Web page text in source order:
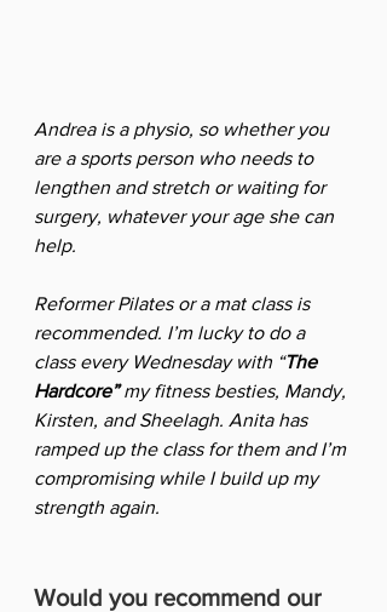
Andrea is a physio, so whether you
are a sports person who needs to
lengthen and stretch or waiting for
surgery, whatever your age she can
help.
Reformer Pilates or a mat class is
recommended. I’m lucky to do a
class every Wednesday with “The
Hardcore” my fitness besties, Mandy,
Kirsten, and Sheelagh. Anita has
ramped up the class for them and I’m
compromising while I build up my
strength again.
Would you recommend our